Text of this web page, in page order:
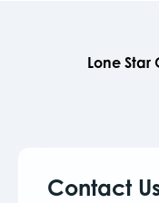
Lone
Contact